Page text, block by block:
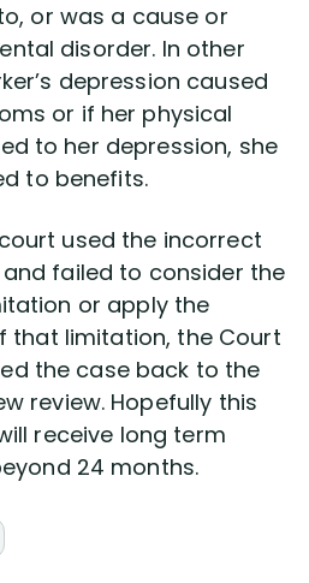
or was a cause or
disorder. In other
depression caused
or if her physical
to her depression, she
to benefits.
used the incorrect
failed to consider the
or apply the
that limitation, the Court
the case back to the
review. Hopefully this
receive long term
24 months.